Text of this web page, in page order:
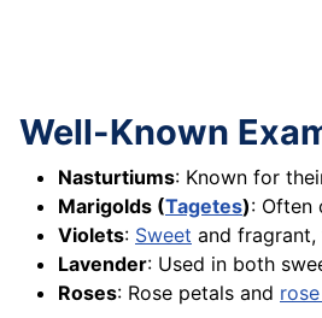
Well-Known
Nasturtiums: Known for
Marigolds (Tagetes): Often
Violets: Sweet and fragrant,
Lavender: Used in both
Roses: Rose petals and